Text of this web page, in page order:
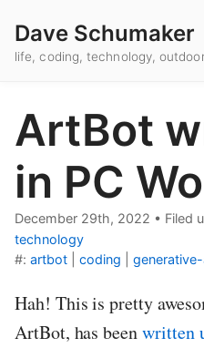
Dave Schumaker
life, coding, technology,
ArtBot
in PC
December 29th, 2022 • Filed
technology
#: artbot coding
Hah! This is pretty
ArtBot, has beenwritten